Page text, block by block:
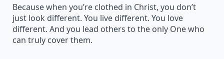
Because when you’re clothed in Christ, you don’t
just look different. You live different. You love
different. And you lead others to the only One who
can truly cover them.